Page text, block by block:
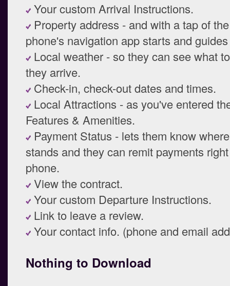
Your custom Arrival Instructions.
Property address - and with a tap of
phone's navigation app starts and
Local weather - so they can see what
they arrive.
Check-in, check-out dates and times.
Local Attractions - as you've entered
Features & Amenities.
Payment Status - lets them know
stands and they can remit payments
phone.
View the contract.
Your custom Departure Instructions.
Link to leave a review.
Your contact info. (phone and email
Nothing to Download